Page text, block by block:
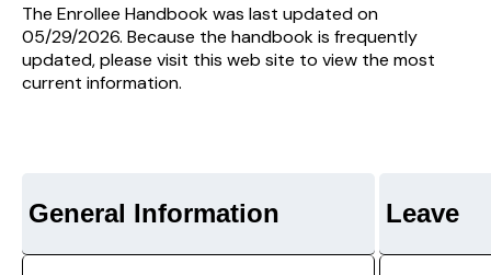
The Enrollee Handbook was last updated on
05/29/2026. Because the handbook is frequently
updated, please visit this web site to view the most
current information.
General Information Leave